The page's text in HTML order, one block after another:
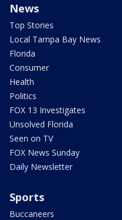
News
Top Stories
Local Tampa Bay News
Florida
Consumer
Health
Politics
FOX 13 Investigates
Unsolved Florida
Seen on TV
FOX News Sunday
Daily Newsletter
Sports
Buccaneers